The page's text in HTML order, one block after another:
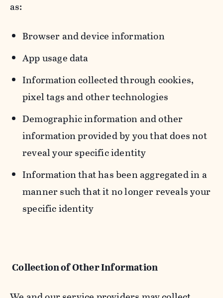
as:
Browser and device information
App usage data
Information collected through cookies,
pixel tags and other technologies
Demographic information and other
information provided by you that does not
reveal your specific identity
Information that has been aggregated in a
manner such that it no longer reveals your
specific identity
Collection of Other Information